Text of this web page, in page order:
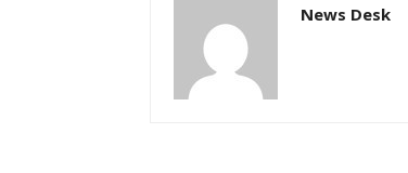
News Desk